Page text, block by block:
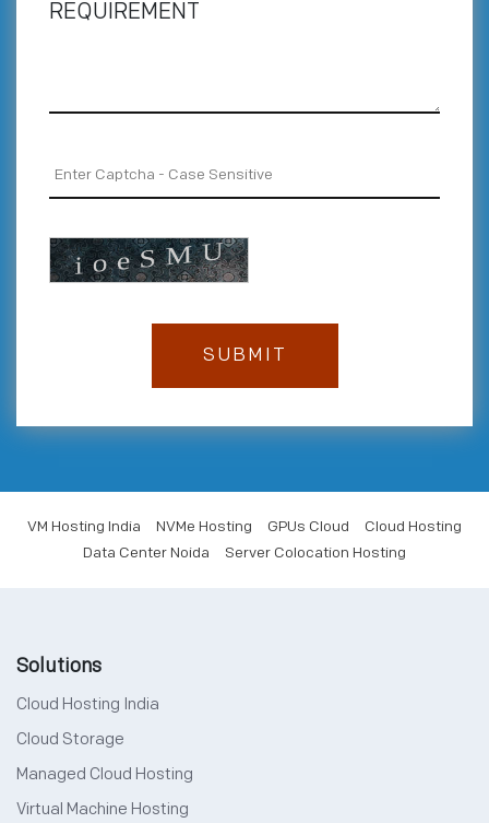
REQUIREMENT
VM Hosting India NVMe Hosting GPUs Cloud
Cloud Hosting
Data Center Noida
Server Colocation Hosting
Solutions
Cloud Hosting India
Cloud Storage
Managed Cloud Hosting
Virtual Machine Hosting